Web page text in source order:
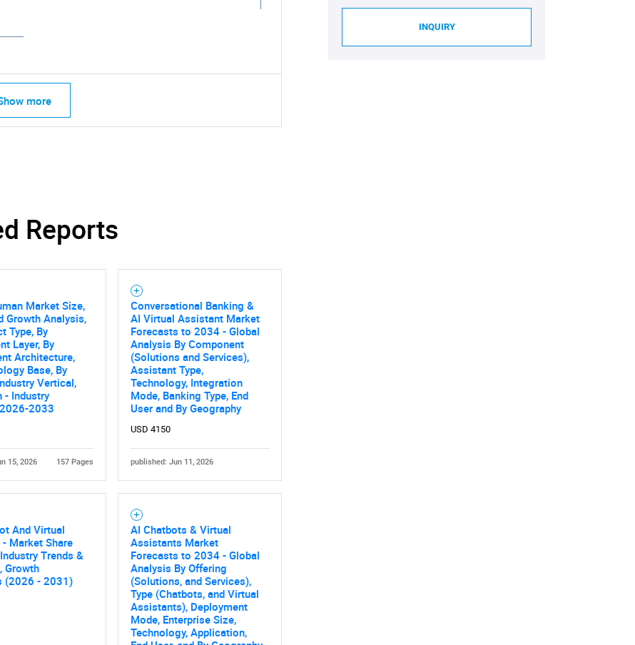
SEARCH
What are you looking for?
help finding what you are looking for?
more
Reports
Market Size,
Growth Analysis,
Type, By
Layer, By
Architecture,
Base, By
Vertical,
- Industry
2033
15, 2026 157 Pages
Conversational Banking &
AI Virtual Assistant Market
Forecasts to 2034 - Global
Analysis By Component
(Solutions and Services),
Assistant Type,
Technology, Integration
Mode, Banking Type, End
User and By Geography
USD 4150
published: Jun 11, 2026
And Virtual
Market Share
Trends &
Growth
(2026 - 2031)
AI Chatbots & Virtual
Assistants Market
Forecasts to 2034 - Global
Analysis By Offering
(Solutions, and Services),
Type (Chatbots, and Virtual
Assistants), Deployment
Mode, Enterprise Size,
Technology, Application,
INQUIRY